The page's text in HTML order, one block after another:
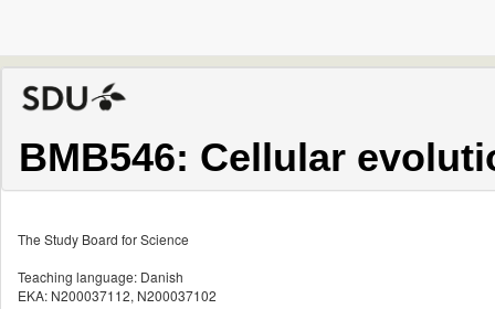
BMB546: Cellular
The Study Board for Science
Teaching language: Danish
EKA: N200037112, N200037102